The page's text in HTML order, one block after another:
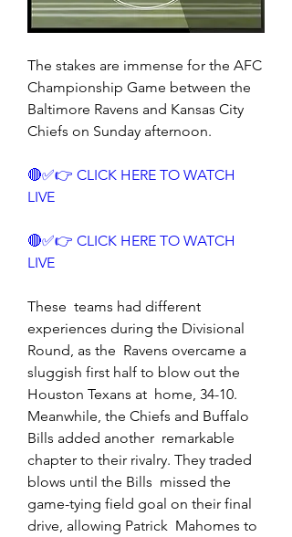
The stakes are immense for the AFC
Championship Game between the
Baltimore Ravens and Kansas City
Chiefs on Sunday afternoon.
🔴✅👉 CLICK HERE TO WATCH
LIVE
🔴✅👉 CLICK HERE TO WATCH
LIVE
These  teams had different
experiences during the Divisional
Round, as the  Ravens overcame a
sluggish first half to blow out the
Houston Texans at  home, 34-10.
Meanwhile, the Chiefs and Buffalo
Bills added another  remarkable
chapter to their rivalry. They traded
blows until the Bills  missed the
game-tying field goal on their final
drive, allowing Patrick  Mahomes to